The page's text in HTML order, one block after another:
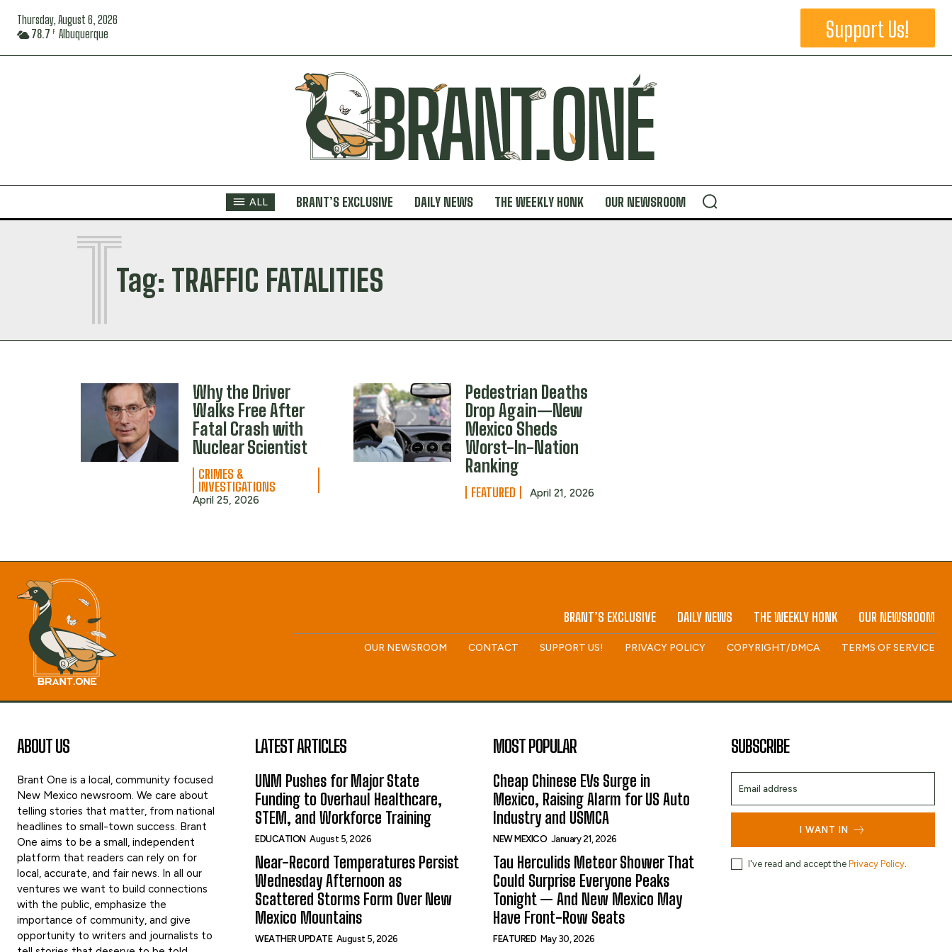
Thursday, August 6, 2026
78.7 F Albuquerque Support Us!
ALL BRANT’S EXCLUSIVE DAILY NEWS THE WEEKLY HONK OUR NEWSROOM
Tag: TRAFFIC FATALITIES
T
Why the Driver
Walks Free After
Fatal Crash with
Nuclear Scientist
CRIMES &
INVESTIGATIONS
April 25, 2026
Pedestrian Deaths
Drop Again—New
Mexico Sheds
Worst-In-Nation
Ranking
FEATURED April 21, 2026
BRANT’S EXCLUSIVE DAILY NEWS THE WEEKLY HONK OUR NEWSROOM
OUR NEWSROOM CONTACT SUPPORT US! PRIVACY POLICY COPYRIGHT/DMCA TERMS OF SERVICE
ABOUT US
Brant One is a local, community focused
New Mexico newsroom. We care about
telling stories that matter, from national
headlines to small-town success. Brant
One aims to be a small, independent
platform that readers can rely on for
local, accurate, and fair news. In all our
ventures we want to build connections
with the public, emphasize the
importance of community, and give
opportunity to writers and journalists to
LATEST ARTICLES
UNM Pushes for Major State
Funding to Overhaul Healthcare,
STEM, and Workforce Training
EDUCATION August 5, 2026
Near-Record Temperatures Persist
Wednesday Afternoon as
Scattered Storms Form Over New
Mexico Mountains
WEATHER UPDATE August 5, 2026
MOST POPULAR
Cheap Chinese EVs Surge in
Mexico, Raising Alarm for US Auto
Industry and USMCA
NEW MEXICO January 21, 2026
Tau Herculids Meteor Shower That
Could Surprise Everyone Peaks
Tonight — And New Mexico May
Have Front-Row Seats
FEATURED May 30, 2026
SUBSCRIBE
I WANT IN
I've read and accept the Privacy Policy.